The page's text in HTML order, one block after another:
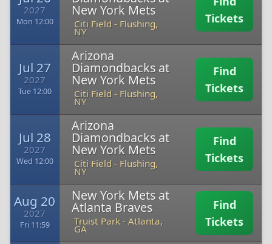
2027
Mon 12:00
New York Mets
Citi Field - Flushing,
NY
Tickets
Jul 27
2027
Tue 12:00
Arizona
Diamondbacks at
New York Mets
Citi Field - Flushing,
NY
Find
Tickets
Jul 28
2027
Wed 12:00
Arizona
Diamondbacks at
New York Mets
Citi Field - Flushing,
NY
Find
Tickets
Aug 20
2027
Fri 11:59
New York Mets at
Atlanta Braves
Truist Park - Atlanta,
GA
Find
Tickets